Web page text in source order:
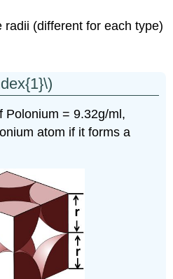
radii (different for each type)
Polonium = 9.32g/ml,
atom if it forms a